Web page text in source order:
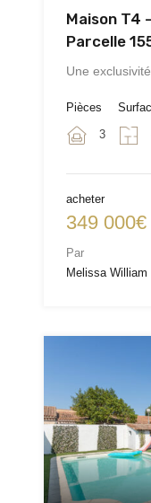
Maison T4
Parcelle
Une
Pièces
3
acheter
349 000€
Par
Melissa William